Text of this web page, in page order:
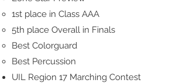
1st place in Class AAA
5th place Overall in Finals
Best Colorguard
Best Percussion
UIL Region 17 Marching Contest